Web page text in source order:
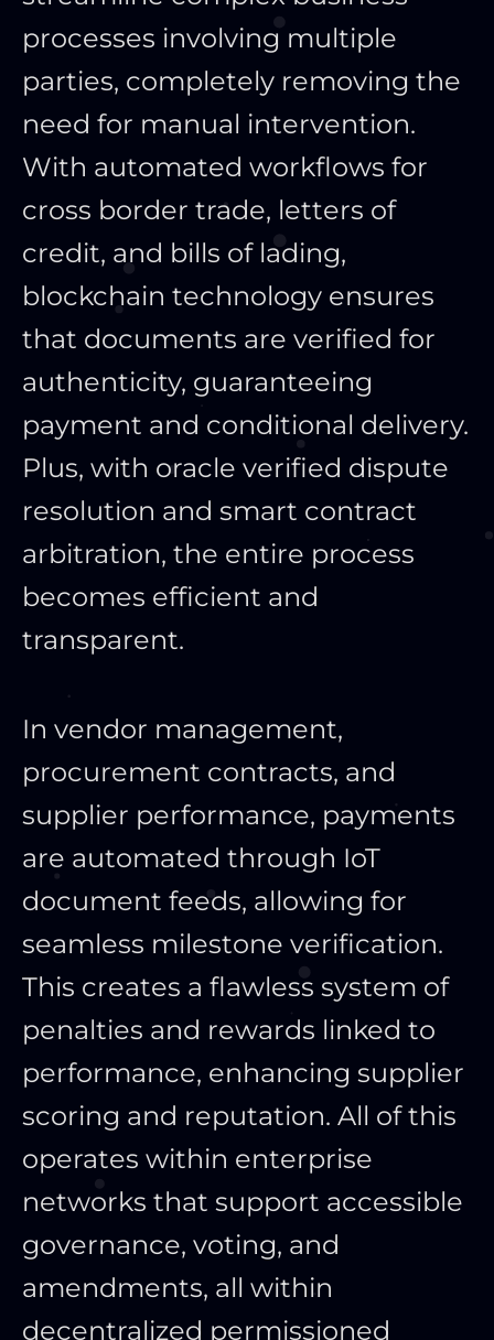
processes involving multiple
parties, completely removing the
need for manual intervention.
With automated workflows for
cross border trade, letters of
credit, and bills of lading,
blockchain technology ensures
that documents are verified for
authenticity, guaranteeing
payment and conditional delivery.
Plus, with oracle verified dispute
resolution and smart contract
arbitration, the entire process
becomes efficient and
transparent.
In vendor management,
procurement contracts, and
supplier performance, payments
are automated through IoT
document feeds, allowing for
seamless milestone verification.
This creates a flawless system of
penalties and rewards linked to
performance, enhancing supplier
scoring and reputation. All of this
operates within enterprise
networks that support accessible
governance, voting, and
amendments, all within
decentralized permissioned